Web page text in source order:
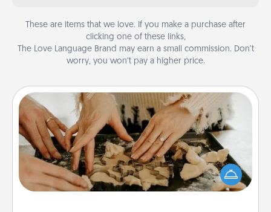
These are items that we love. If you make a purchase after
clicking one of these links,
The Love Language Brand may earn a small commission. Don’t
worry, you won’t pay a higher price.
Date at Home
Arrange to have a friend or family member watch
the kids overnight and then plan all the details for
an exquisite evening. Click for dinner ideas along